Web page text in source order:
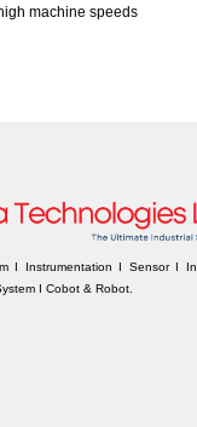
machine speeds
I Instrumentation I Sensor I
I Cobot & Robot.